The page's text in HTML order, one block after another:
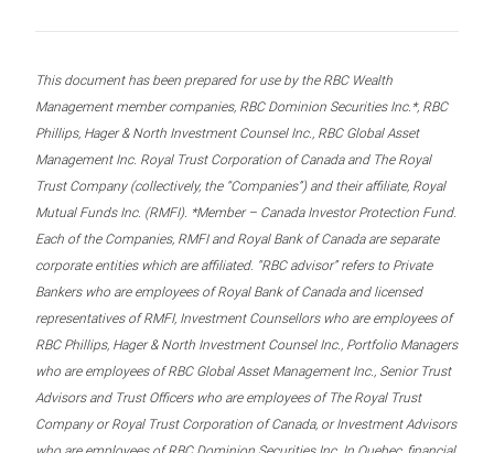
This document has been prepared for use by the RBC Wealth
Management member companies, RBC Dominion Securities Inc.*, RBC
Phillips, Hager & North Investment Counsel Inc., RBC Global Asset
Management Inc. Royal Trust Corporation of Canada and The Royal
Trust Company (collectively, the “Companies”) and their affiliate, Royal
Mutual Funds Inc. (RMFI). *Member – Canada Investor Protection Fund.
Each of the Companies, RMFI and Royal Bank of Canada are separate
corporate entities which are affiliated. “RBC advisor” refers to Private
Bankers who are employees of Royal Bank of Canada and licensed
representatives of RMFI, Investment Counsellors who are employees of
RBC Phillips, Hager & North Investment Counsel Inc., Portfolio Managers
who are employees of RBC Global Asset Management Inc., Senior Trust
Advisors and Trust Officers who are employees of The Royal Trust
Company or Royal Trust Corporation of Canada, or Investment Advisors